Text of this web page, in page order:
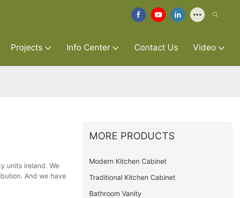
Projects Info Center Contact Us Video
units ireland. We
And we have
MORE PRODUCTS
Modern Kitchen Cabinet
Traditional Kitchen Cabinet
Bathroom Vanity